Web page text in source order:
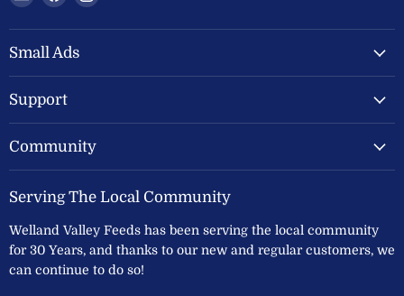
Welland
Valley
Feeds
on
Facebook
on
Small Ads
Support
Community
Serving The Local Community
Welland Valley Feeds has been serving the local community
for 30 Years, and thanks to our new and regular customers, we
can continue to do so!